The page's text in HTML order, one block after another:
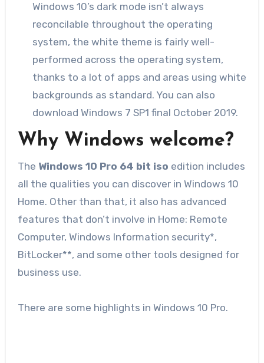
Windows 10’s dark mode isn’t always
reconcilable throughout the operating
system, the white theme is fairly well-
performed across the operating system,
thanks to a lot of apps and areas using white
backgrounds as standard. You can also
download Windows 7 SP1 final October 2019.
Why Windows welcome?
The Windows 10 Pro 64 bit iso edition includes
all the qualities you can discover in Windows 10
Home. Other than that, it also has advanced
features that don’t involve in Home: Remote
Computer, Windows Information security*,
BitLocker**, and some other tools designed for
business use.
There are some highlights in Windows 10 Pro.